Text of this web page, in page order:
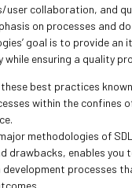
user collaboration, and
on processes and
goal is to provide an
while ensuring a quality
best practices
within the confines
methodologies of
drawbacks, enables you
processes